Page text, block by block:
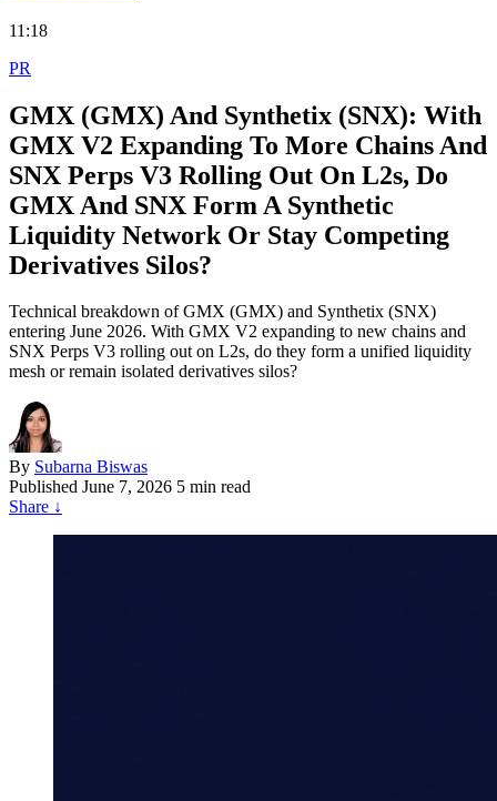
11:18
PR
GMX (GMX) And Synthetix (SNX): With
GMX V2 Expanding To More Chains And
SNX Perps V3 Rolling Out On L2s, Do
GMX And SNX Form A Synthetic
Liquidity Network Or Stay Competing
Derivatives Silos?
Technical breakdown of GMX (GMX) and Synthetix (SNX)
entering June 2026. With GMX V2 expanding to new chains and
SNX Perps V3 rolling out on L2s, do they form a unified liquidity
mesh or remain isolated derivatives silos?
By Subarna Biswas
Published June 7, 2026 5 min read
Share ↓